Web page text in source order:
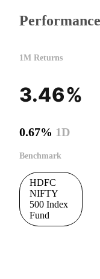
Performance
1M Returns
3.46%
0.67% 1D
Benchmark
HDFC
NIFTY
500 Index
Fund